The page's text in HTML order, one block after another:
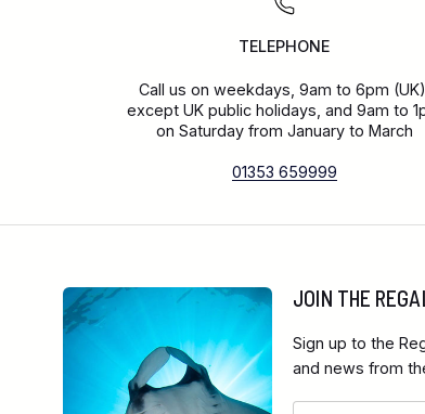
TELEPHONE
Call us on weekdays, 9am to 6pm (UK),
except UK public holidays, and 9am to
on Saturday from January to March
01353 659999
JOIN THE
Sign up to the
and news from